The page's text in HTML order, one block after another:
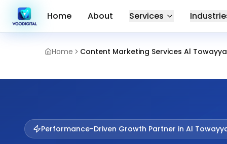
Home Content Marketing Services Al
Home About Services
Performance-Driven Growth Partner in Al